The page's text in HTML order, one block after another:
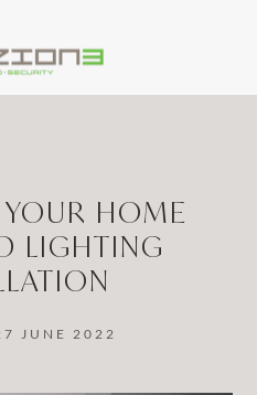
HOME
LIGHTING
JUNE 2022